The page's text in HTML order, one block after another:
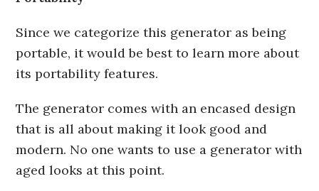
Since we categorize this generator as being
portable, it would be best to learn more about
its portability features.
The generator comes with an encased design
that is all about making it look good and
modern. No one wants to use a generator with
aged looks at this point.